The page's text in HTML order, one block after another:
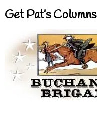
Get Pat’s Columns